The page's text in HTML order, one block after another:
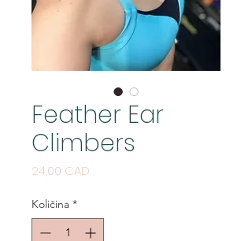
Feather Ear
Climbers
24,00 CAD
Količina *